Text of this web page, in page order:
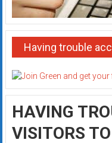
Having trouble
HAVING
VISITORS